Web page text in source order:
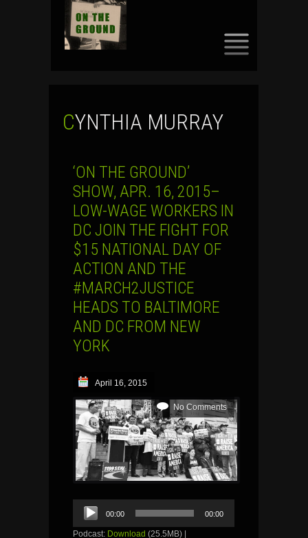
CYNTHIA MURRAY
‘ON THE GROUND’
SHOW, APR. 16, 2015–
LOW-WAGE WORKERS IN
DC JOIN THE FIGHT FOR
$15 NATIONAL DAY OF
ACTION AND THE
#MARCH2JUSTICE
HEADS TO BALTIMORE
AND DC FROM NEW
YORK
April 16, 2015
No Comments
Audio
Player
00:00 00:00
Podcast: Download (25.5MB) |